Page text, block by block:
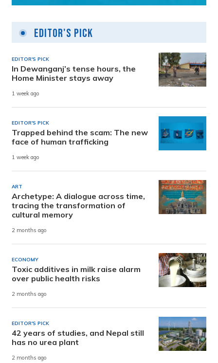
Editor's Pick
EDITOR'S PICK
In Dewanganj’s tense hours, the
Home Minister stays away
1 week ago
EDITOR'S PICK
Trapped behind the scam: The new
face of human trafficking
1 week ago
ART
Archetype: A dialogue across time,
tracing the transformation of
cultural memory
2 months ago
ECONOMY
Toxic additives in milk raise alarm
over public health risks
2 months ago
EDITOR'S PICK
42 years of studies, and Nepal still
has no urea plant
2 months ago